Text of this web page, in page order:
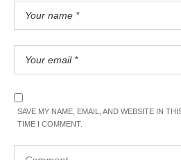
SAVE MY NAME, EMAIL, AND WEBSITE IN
TIME I COMMENT.